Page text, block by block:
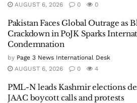
AUGUST 6, 2026
0 0
Pakistan Faces Global Outrage as
Crackdown in PoJK Sparks
Condemnation
by Page 3 News International Desk
AUGUST 6, 2026
0 4
PML-N leads Kashmir elections
JAAC boycott calls and protests